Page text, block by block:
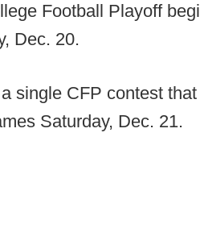
Football Playoff
Dec. 20.
single CFP contest
Saturday, Dec. 21.